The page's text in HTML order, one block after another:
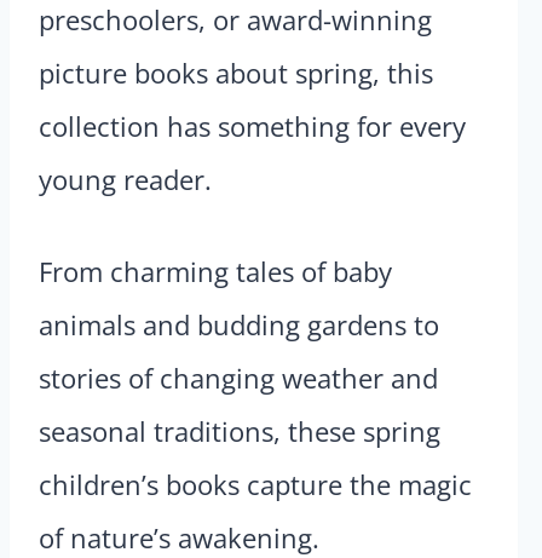
preschoolers, or award-winning
picture books about spring, this
collection has something for every
young reader.
From charming tales of baby
animals and budding gardens to
stories of changing weather and
seasonal traditions, these spring
children’s books capture the magic
of nature’s awakening.